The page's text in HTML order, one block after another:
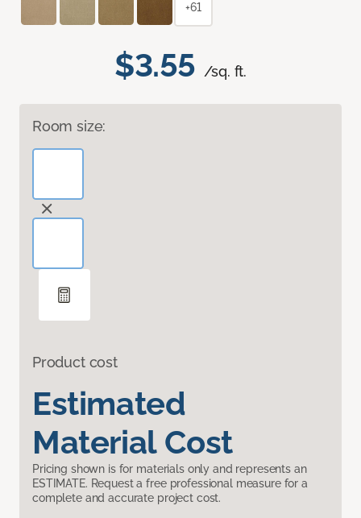
$3.55 /sq. ft.
Room size:
Product cost
Estimated
Material Cost
Pricing shown is for materials only and represents an
ESTIMATE. Request a free professional measure for a
complete and accurate project cost.
+61